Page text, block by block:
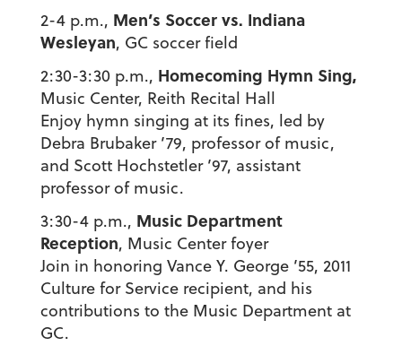
2-4 p.m., Men’s Soccer vs. Indiana
Wesleyan, GC soccer field
2:30-3:30 p.m., Homecoming Hymn Sing,
Music Center, Reith Recital Hall
Enjoy hymn singing at its fines, led by
Debra Brubaker ’79, professor of music,
and Scott Hochstetler ’97, assistant
professor of music.
3:30-4 p.m., Music Department
Reception, Music Center foyer
Join in honoring Vance Y. George ’55, 2011
Culture for Service recipient, and his
contributions to the Music Department at
GC.